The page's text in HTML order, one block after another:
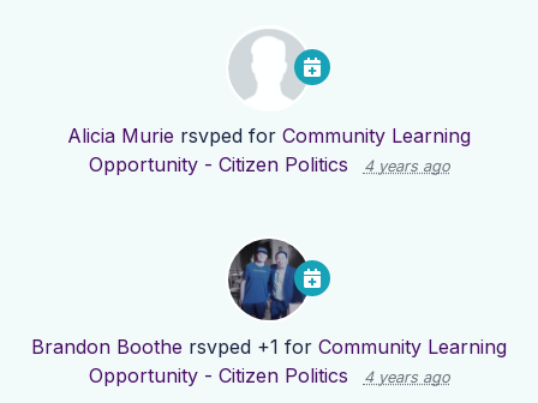
Alicia Murie rsvped for Community Learning
Opportunity - Citizen Politics
4 years ago
Brandon Boothe rsvped +1 for Community Learning
Opportunity - Citizen Politics
4 years ago